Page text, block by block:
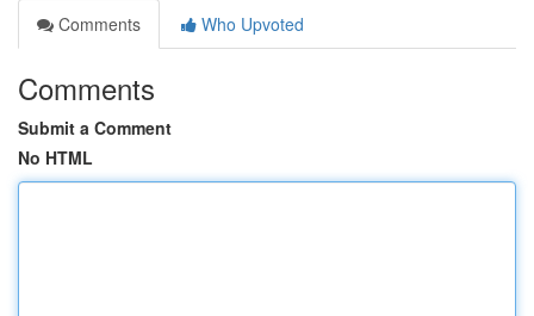
Comments
Who Upvoted
Comments
Submit a Comment
No HTML